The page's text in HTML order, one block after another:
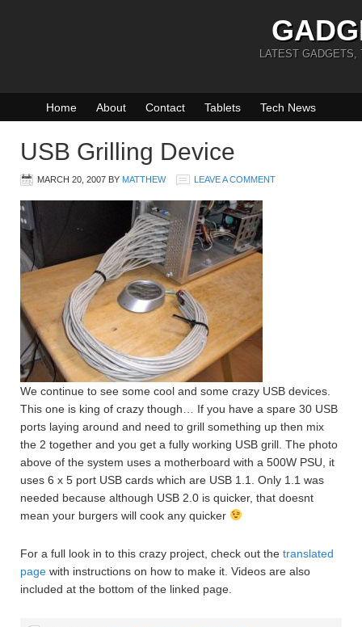
LATEST GADGETS,
Home About Contact Tablets Tech News
USB Grilling Device
MARCH 20, 2007 BY MATTHEW LEAVE A COMMENT
We continue to see some cool and some crazy USB devices.
This one is king of crazy though… If you have a spare 30 USB
ports laying around and need to grill something up then mix
the 2 together and you get a fully working USB grill. The photo
above of the system uses a motherboard with a 500W PSU, it
uses 6 x 5 port USB cards which are USB 1.1. Only 1.1 was
needed because although USB 2.0 is quicker, that doesnt
mean your burgers will cook any quicker
For a full look in to this crazy project, check out the translated
page with instructions on how to make it. Videos are also
included at the bottom of the linked page.